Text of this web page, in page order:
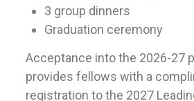
3 group dinners
Graduation ceremony
Acceptance into the 2026-27
provides fellows with a
registration to the 2027